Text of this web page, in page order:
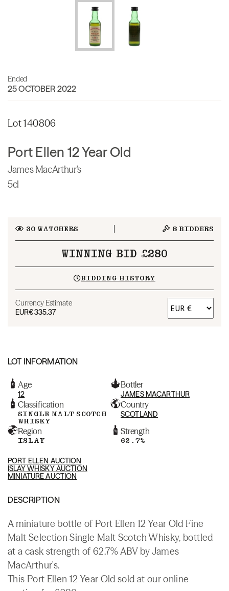
Ended
25 OCTOBER 2022
Lot 140806
Port Ellen 12 Year Old
James MacArthur's
5cl
30WATCHERS 8 BIDDERS
WINNING BID £280
BIDDING HISTORY
Currency Estimate
EUR€335.37
LOT INFORMATION
Age
12
Bottler
JAMES MACARTHUR
Classification
SINGLE MALT SCOTCH
WHISKY
Country
SCOTLAND
Region
ISLAY
Strength
62.7%
PORT ELLEN AUCTION
ISLAY WHISKY AUCTION
MINIATURE AUCTION
DESCRIPTION
A miniature bottle of Port Ellen 12 Year Old Fine
Malt Selection Single Malt Scotch Whisky, bottled
at a cask strength of 62.7% ABV by James
MacArthur's.
This Port Ellen 12 Year Old sold at our online